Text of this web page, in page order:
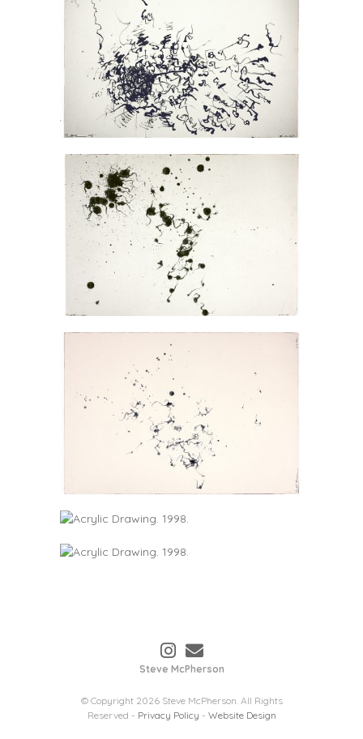
Steve McPherson
© Copyright 2026 Steve McPherson. All Rights
Reserved - Privacy Policy - Website Design